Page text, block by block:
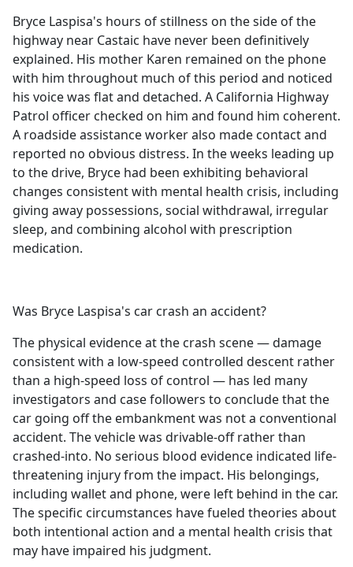
Bryce Laspisa's hours of stillness on the side of the
highway near Castaic have never been definitively
explained. His mother Karen remained on the phone
with him throughout much of this period and noticed
his voice was flat and detached. A California Highway
Patrol officer checked on him and found him coherent.
A roadside assistance worker also made contact and
reported no obvious distress. In the weeks leading up
to the drive, Bryce had been exhibiting behavioral
changes consistent with mental health crisis, including
giving away possessions, social withdrawal, irregular
sleep, and combining alcohol with prescription
medication.
Was Bryce Laspisa's car crash an accident?
The physical evidence at the crash scene — damage
consistent with a low-speed controlled descent rather
than a high-speed loss of control — has led many
investigators and case followers to conclude that the
car going off the embankment was not a conventional
accident. The vehicle was drivable-off rather than
crashed-into. No serious blood evidence indicated life-
threatening injury from the impact. His belongings,
including wallet and phone, were left behind in the car.
The specific circumstances have fueled theories about
both intentional action and a mental health crisis that
may have impaired his judgment.